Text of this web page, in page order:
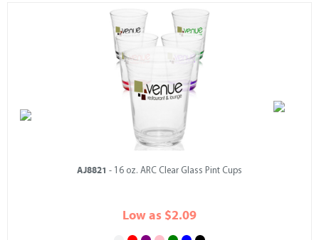
AJ8821 - 16 oz. ARC Clear Glass Pint Cups
Low as $2.09